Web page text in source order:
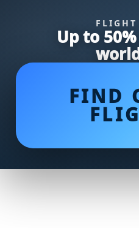
FLIGHT
Up to
FIND